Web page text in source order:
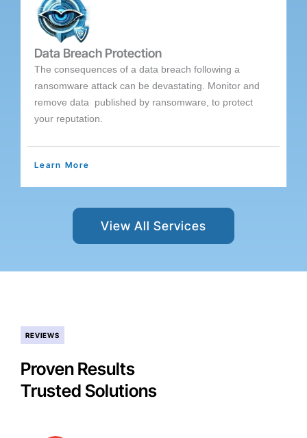
Data Breach Protection
The consequences of a data breach following a
ransomware attack can be devastating. Monitor and
remove data published by ransomware, to protect
your reputation.
Learn More
View All Services
REVIEWS
Proven Results
Trusted Solutions